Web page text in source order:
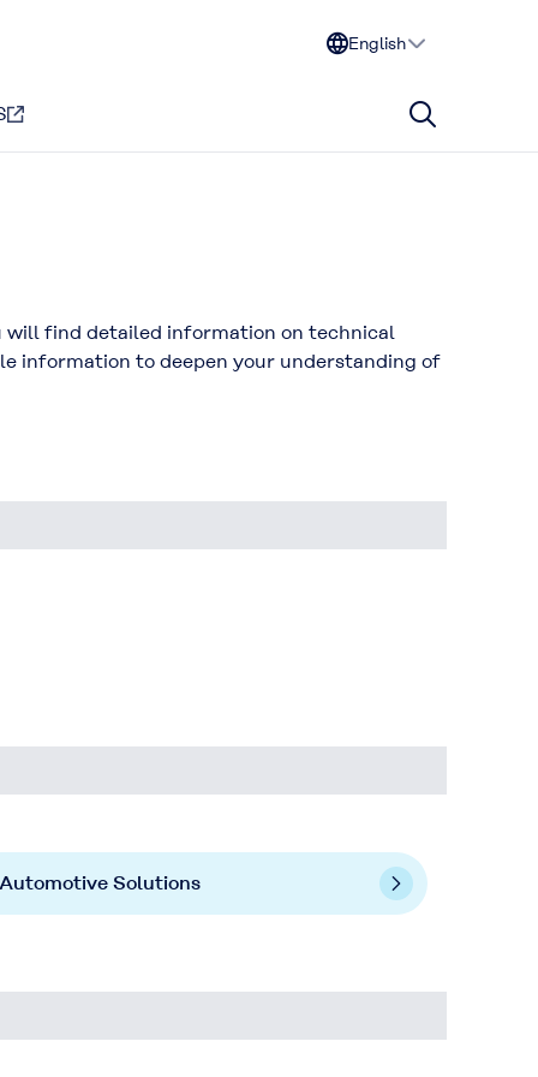
English
will find detailed information on technical
information to deepen your understanding of
Automotive Solutions